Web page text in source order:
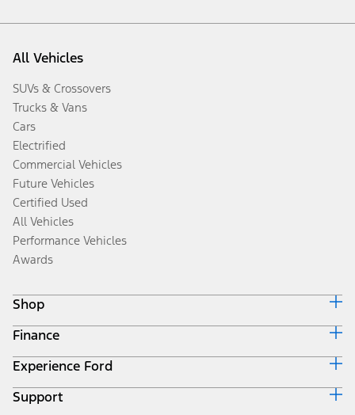
All Vehicles
SUVs & Crossovers
Trucks & Vans
Cars
Electrified
Commercial Vehicles
Future Vehicles
Certified Used
All Vehicles
Performance Vehicles
Awards
Shop
Build & Price
Search Inventory
Get a Quote
Trade-In Value
Finance
Ford Credit Home
Why Ford Credit
Finance Options
Experience Ford
Corporate
Support